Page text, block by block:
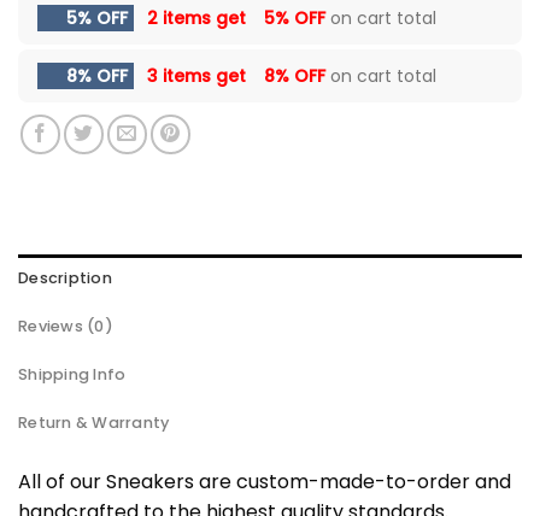
5% OFF 2 items get 5% OFFon cart total
8% OFF 3 items get 8% OFFon cart total
Description
Reviews (0)
Shipping Info
Return & Warranty
All of our Sneakers are custom-made-to-order and